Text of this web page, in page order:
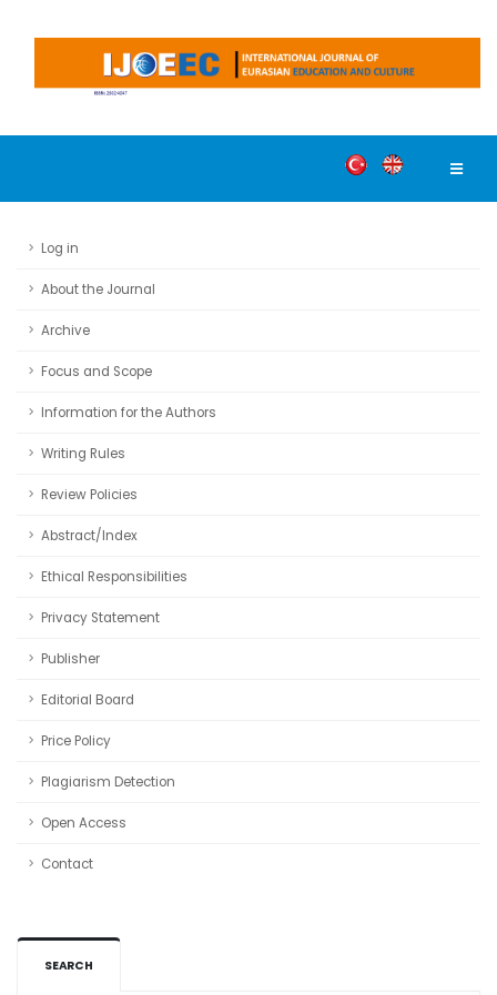
Log in
About the Journal
Archive
Focus and Scope
Information for the Authors
Writing Rules
Review Policies
Abstract/Index
Ethical Responsibilities
Privacy Statement
Publisher
Editorial Board
Price Policy
Plagiarism Detection
Open Access
Contact
SEARCH